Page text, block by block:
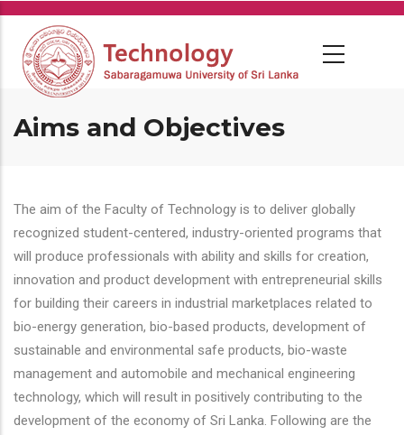
Skip
main
content
Aims and Objectives
The aim of the Faculty of Technology is to deliver globally
recognized student-centered, industry-oriented programs that
will produce professionals with ability and skills for creation,
innovation and product development with entrepreneurial skills
for building their careers in industrial marketplaces related to
bio-energy generation, bio-based products, development of
sustainable and environmental safe products, bio-waste
management and automobile and mechanical engineering
technology, which will result in positively contributing to the
development of the economy of Sri Lanka. Following are the